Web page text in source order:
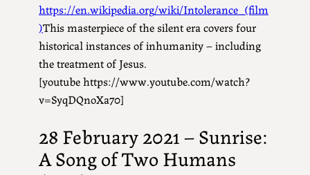
https://en.wikipedia.org/wiki/Intolerance_(film
)This masterpiece of the silent era covers four
historical instances of inhumanity – including
the treatment of Jesus.
[youtube https://www.youtube.com/watch?
v=SyqDQnoXa70]
28 February 2021 – Sunrise:
A Song of Two Humans